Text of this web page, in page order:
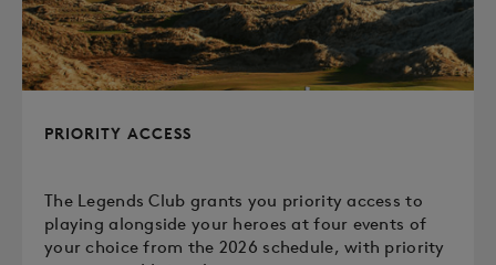
PRIORITY ACCESS
The Legends Club grants you priority access to
playing alongside your heroes at four events of
your choice from the 2026 schedule, with priority